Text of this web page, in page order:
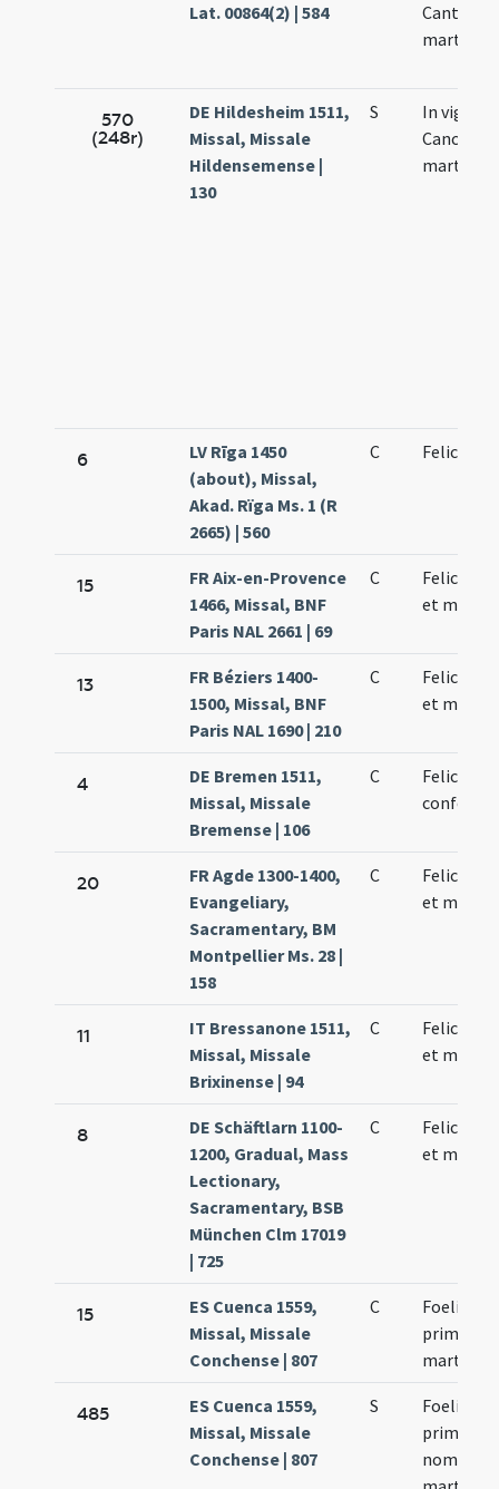
Lat. 00864(2) | 584
570
(248r)
DE Hildesheim 1511,
Missal, Missale
Hildensemense |
130
S
In vigilia
6
LV Rīga 1450
(about), Missal,
Akad. Rïga Ms. 1 (R
2665) | 560
C Felicis
15
FR Aix-en-Provence
1466, Missal, BNF
Paris NAL 2661 | 69
C
Felicis
et
13
FR Béziers 1400-
1500, Missal, BNF
Paris NAL 1690 | 210
C
Felicis
et
4
DE Bremen 1511,
Missal, Missale
Bremense | 106
C
Felicis
20
FR Agde 1300-1400,
Evangeliary,
Sacramentary, BM
Montpellier Ms. 28 |
158
C
Felicis
et
11
IT Bressanone 1511,
Missal, Missale
Brixinense | 94
C
Felicis
et
8
DE Schäftlarn 1100-
1200, Gradual, Mass
Lectionary,
Sacramentary, BSB
München Clm 17019
| 725
C
Felicis
et
15
ES Cuenca 1559,
Missal, Missale
Conchense | 807
C
Foelix
primus
martyr
485
ES Cuenca 1559,
Missal, Missale
Conchense | 807
S
Foelix
primus
nominis